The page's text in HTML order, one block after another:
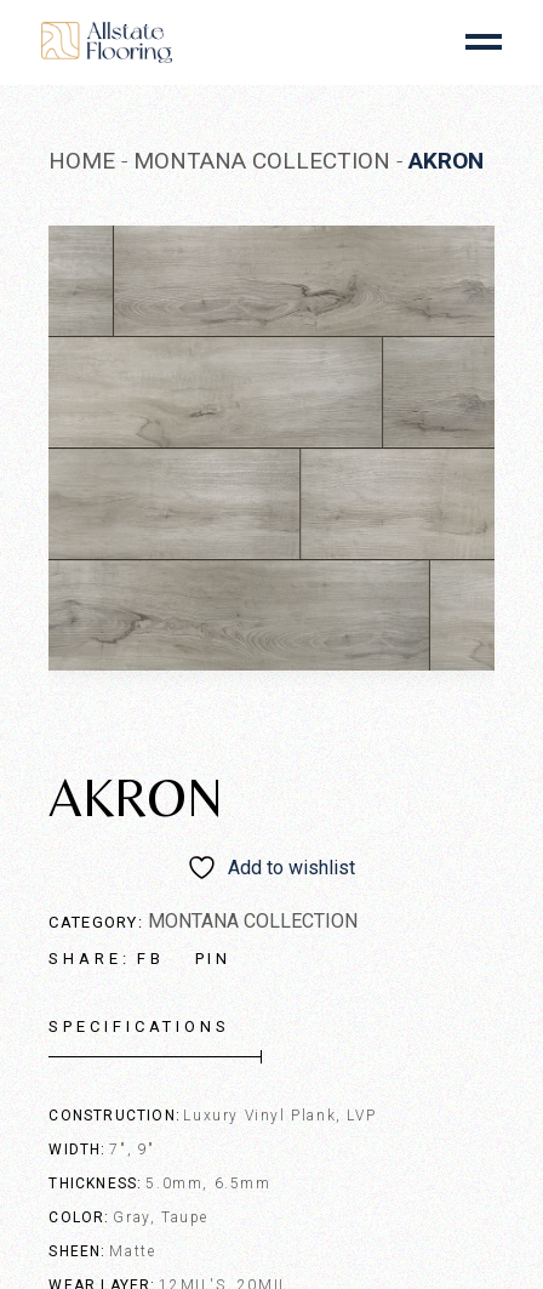
content
HOME MONTANA COLLECTION AKRON
AKRON
Add to wishlist
CATEGORY: MONTANA COLLECTION
SHARE: FB PIN
SPECIFICATIONS
CONSTRUCTION Luxury Vinyl Plank, LVP
WIDTH 7", 9"
THICKNESS 5.0mm, 6.5mm
COLOR Gray, Taupe
SHEEN Matte